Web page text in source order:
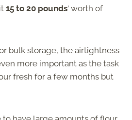
15 to 20 pounds‘ worth of
bulk storage, the airtightness
more important as the task
fresh for a few months but